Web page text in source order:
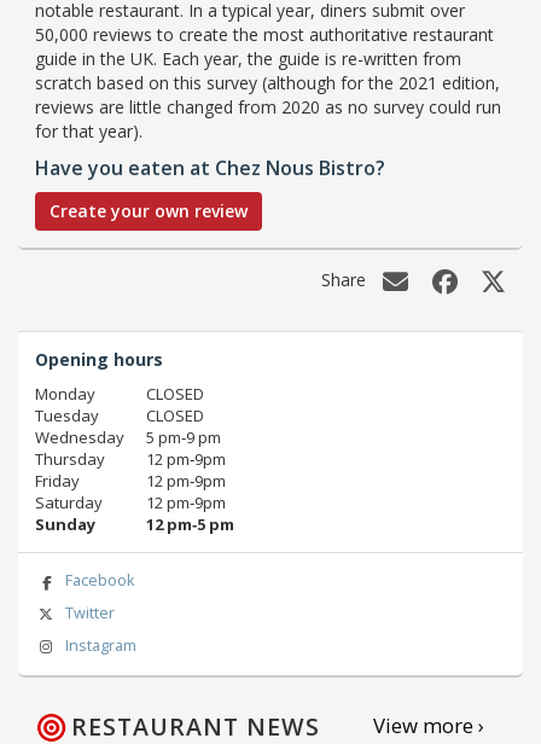
notable restaurant. In a typical year, diners submit over
50,000 reviews to create the most authoritative restaurant
guide in the UK. Each year, the guide is re-written from
scratch based on this survey (although for the 2021 edition,
reviews are little changed from 2020 as no survey could run
for that year).
Have you eaten at Chez Nous Bistro?
Create your own review
Share
Opening hours
Monday
CLOSED
Tuesday
CLOSED
Wednesday
5 pm‑9 pm
Thursday
12 pm‑9pm
Friday
12 pm‑9pm
Saturday
12 pm‑9pm
Sunday
12 pm‑5 pm
Facebook
Twitter
Instagram
RESTAURANT NEWS View more ›